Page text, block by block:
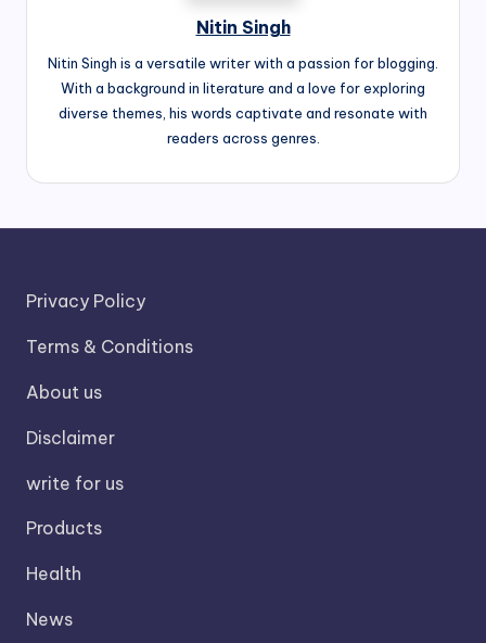
Nitin Singh
Nitin Singh is a versatile writer with a passion for blogging.
With a background in literature and a love for exploring
diverse themes, his words captivate and resonate with
readers across genres.
Privacy Policy
Terms & Conditions
About us
Disclaimer
write for us
Products
Health
News